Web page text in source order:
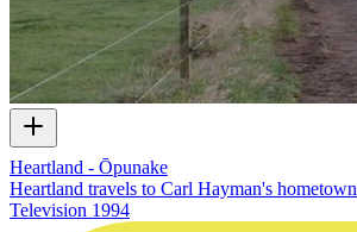
Heartland - Ōpunake
Heartland travels to Carl Hayman's hometown
Television 1994